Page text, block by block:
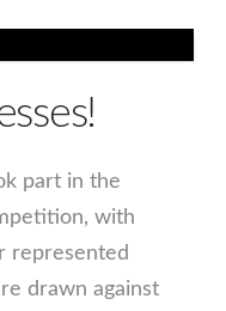
part in the
with
represented
drawn against